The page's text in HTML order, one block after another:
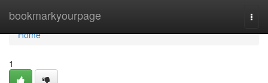
bookmarkyourpage
Home
Home
1